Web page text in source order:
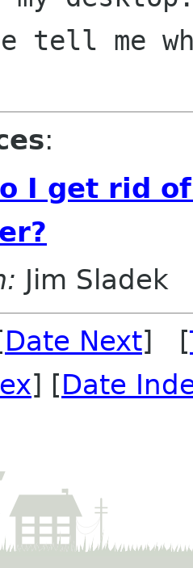
tell me
:
I get rid
Jim Sladek
Date Next] [
] [Date